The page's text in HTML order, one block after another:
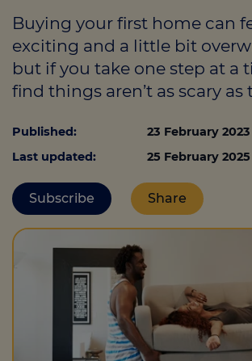
Protection
Resource library
Green Hub
About
Call us on 0330 341 4040
Contact us
Buying your first home can
exciting and a little bit
but if you take one step at a
find things aren’t as scary as
Published:
23 February 2023
Last updated:
25 February 2025
Subscribe Share